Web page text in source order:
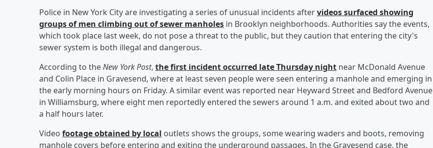
Police in New York City are investigating a series of unusual incidents aftervideos surfaced showing
groups of men climbing out of sewer manholes in Brooklyn neighborhoods. Authorities say the events,
which took place last week, do not pose a threat to the public, but they caution that entering the city's
sewer system is both illegal and dangerous.
According to theNew York Post, the first incident occurred late Thursday night near McDonald Avenue
and Colin Place in Gravesend, where at least seven people were seen entering a manhole and emerging in
the early morning hours on Friday. A similar event was reported near Heyward Street and Bedford Avenue
in Williamsburg, where eight men reportedly entered the sewers around 1 a.m. and exited about two and
a half hours later.
Video footage obtained by local outlets shows the groups, some wearing waders and boots, removing
manhole covers before entering and exiting the underground passages. In the Gravesend case, the